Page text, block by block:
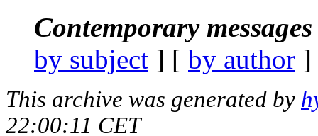
Contemporary
by subject ] [ by author
This archive was generated by
22:00:11 CET